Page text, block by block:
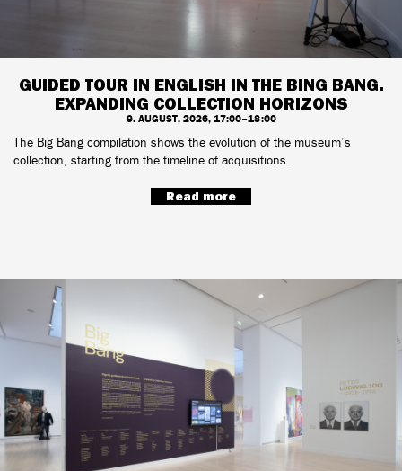
GUIDED TOUR IN ENGLISH IN THE BING BANG.
EXPANDING COLLECTION HORIZONS
9. AUGUST, 2026, 17:00–18:00
The Big Bang compilation shows the evolution of the museum’s
collection, starting from the timeline of acquisitions.
Read more